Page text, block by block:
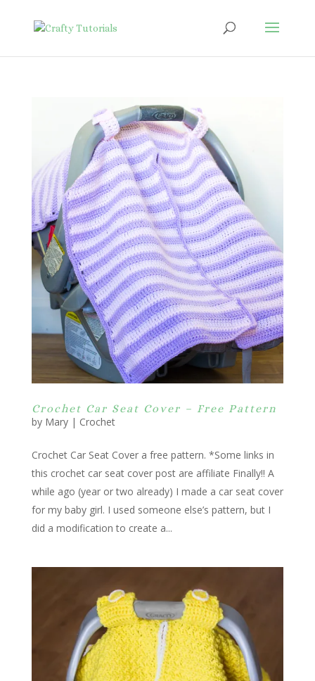
Crochet Car Seat Cover – Free Pattern
by Mary| Crochet
Crochet Car Seat Cover a free pattern. *Some links in
this crochet car seat cover post are affiliate Finally!! A
while ago (year or two already) I made a car seat cover
for my baby girl. I used someone else’s pattern, but I
did a modification to create a...